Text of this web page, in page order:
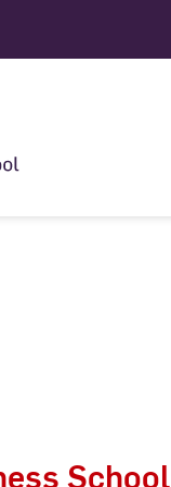
School